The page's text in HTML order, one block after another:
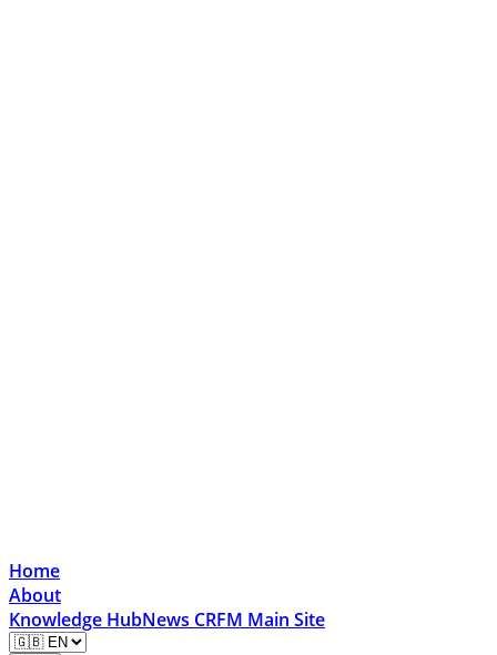
Home
About
Knowledge HubNews CRFM Main Site